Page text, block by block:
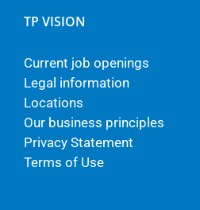
TP VISION
Current job openings
Legal information
Locations
Our business principles
Privacy Statement
Terms of Use